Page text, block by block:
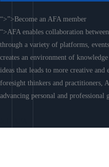
“>”>Become an AFA member
“>AFA enables collaboration
through a variety of platforms,
creates an environment of
ideas that leads to more creative
foresight thinkers and practitioners,
advancing personal and